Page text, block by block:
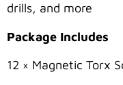
drills, and more
Package Includes
12 × Magnetic Torx